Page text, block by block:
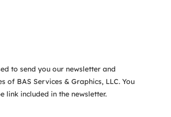
to send you our newsletter and
BAS Services & Graphics, LLC. You
link included in the newsletter.